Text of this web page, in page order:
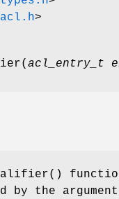
>
( acl_entry_t
()
by the argument